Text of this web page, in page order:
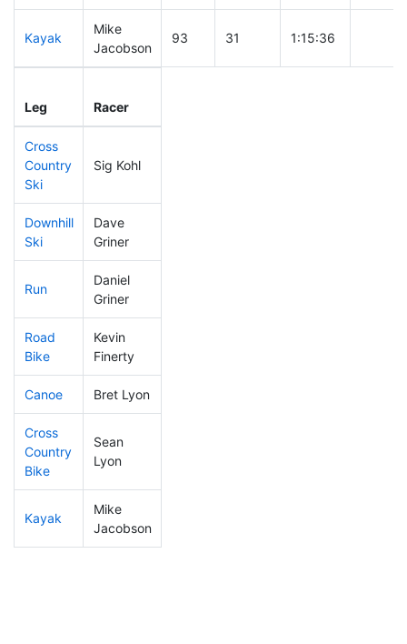
Kayak
Mike
Jacobson
93 31 1:15:36
Leg Racer
Cross
Country
Ski
Sig Kohl
Downhill
Ski
Dave
Griner
Run
Daniel
Griner
Road
Bike
Kevin
Finerty
Canoe Bret Lyon
Cross
Country
Bike
Sean
Lyon
Kayak
Mike
Jacobson